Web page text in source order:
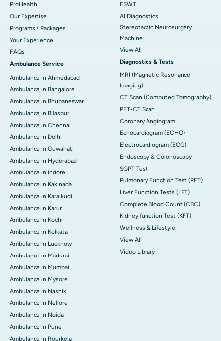
ProHealth
Our Expertise
Programs / Packages
Your Experience
FAQs
Ambulance Service
Ambulance in Ahmedabad
Ambulance in Bangalore
Ambulance in Bhubaneswar
Ambulance in Bilaspur
Ambulance in Chennai
Ambulance in Delhi
Ambulance in Guwahati
Ambulance in Hyderabad
Ambulance in Indore
Ambulance in Kakinada
Ambulance in Karaikudi
Ambulance in Karur
Ambulance in Kochi
Ambulance in Kolkata
Ambulance in Lucknow
Ambulance in Madurai
Ambulance in Mumbai
Ambulance in Mysore
Ambulance in Nashik
Ambulance in Nellore
Ambulance in Noida
Ambulance in Pune
Ambulance in Rourkela
ESWT
AI Diagnostics
Stereotactic Neurosurgery
Machine
View All
Diagnostics & Tests
MRI (Magnetic Resonance
Imaging)
CT Scan (Computed Tomography)
PET-CT Scan
Coronary Angiogram
Echocardiogram (ECHO)
Electrocardiogram (ECG)
Endoscopy & Colonoscopy
SGPT Test
Pulmonary Function Test (PFT)
Liver Function Tests (LFT)
Complete Blood Count (CBC)
Kidney function Test (KFT)
Wellness & Lifestyle
View All
Video Library